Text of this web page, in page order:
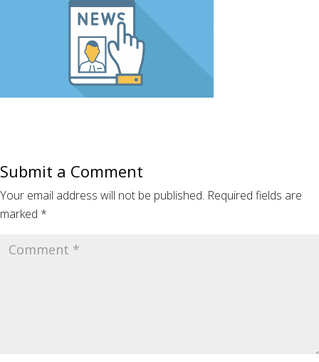
Submit a Comment
Your email address will not be published. Required fields are
marked *